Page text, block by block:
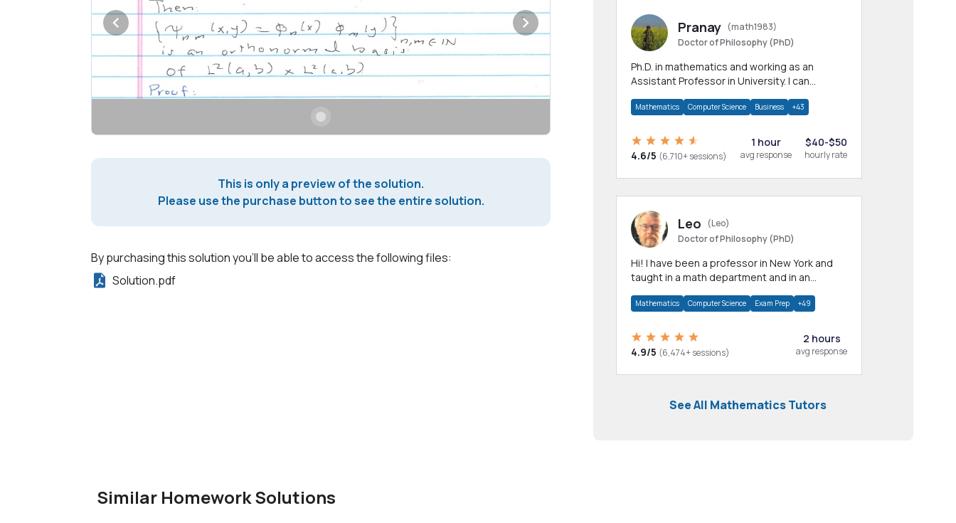
This is only a preview of the solution.
Please use the purchase button to see the entire solution.
By purchasing this solution you'll be able to access the following files:
Solution.pdf
Pranay (math1983)
Doctor of Philosophy (PhD)
Ph.D. in mathematics and working as an
Assistant Professor in University. I can
allied areas.
Mathematics Computer Science Business +43
4.6/5 (6,710+ sessions)
1 hour
avg response
$40-$50
hourly rate
Leo
(Leo)
Doctor of Philosophy (PhD)
Hi! I have been a professor in New York and
taught in a math department and in an
Mathematics Computer Science Exam Prep +49
4.9/5 (6,474+ sessions)
2 hours
avg response
See All Mathematics Tutors
Similar Homework Solutions